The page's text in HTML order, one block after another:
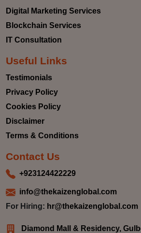
Digital Marketing Services
Blockchain Services
IT Consultation
Useful Links
Testimonials
Privacy Policy
Cookies Policy
Disclaimer
Terms & Conditions
Contact Us
+923124422229
info@thekaizenglobal.com
For Hiring: hr@thekaizenglobal.com
Diamond Mall & Residency,